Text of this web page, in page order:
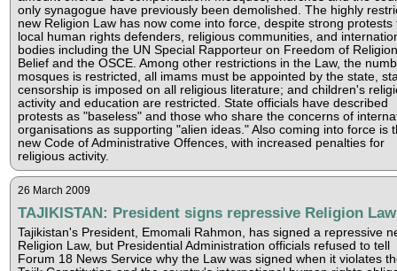
only synagogue have previously been demolished. The highly
new Religion Law has now come into force, despite strong protests
local human rights defenders, religious communities, and
bodies including the UN Special Rapporteur on Freedom of
Belief and the OSCE. Among other restrictions in the Law, the
mosques is restricted, all imams must be appointed by the state,
censorship is imposed on all religious literature; and children's
activity and education are restricted. State officials have described
protests as "baseless" and those who share the concerns of
organisations as supporting "alien ideas." Also coming into force is
new Code of Administrative Offences, with increased penalties for
religious activity.
26 March 2009
TAJIKISTAN: President signs repressive Religion Law
Tajikistan's President, Emomali Rahmon, has signed a repressive
Religion Law, but Presidential Administration officials refused to tell
Forum 18 News Service why the Law was signed when it violates